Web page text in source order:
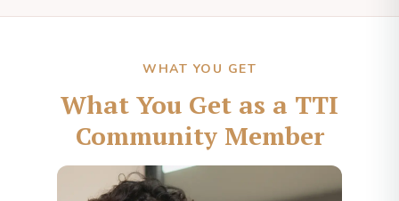
WHAT YOU GET
What You Get as a TTI
Community Member